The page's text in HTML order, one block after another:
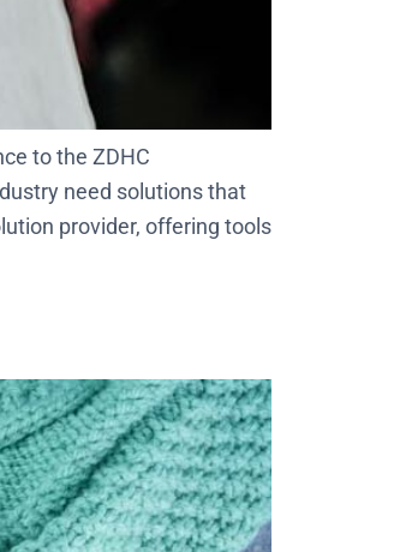
to the ZDHC
need solutions that
provider, offering tools